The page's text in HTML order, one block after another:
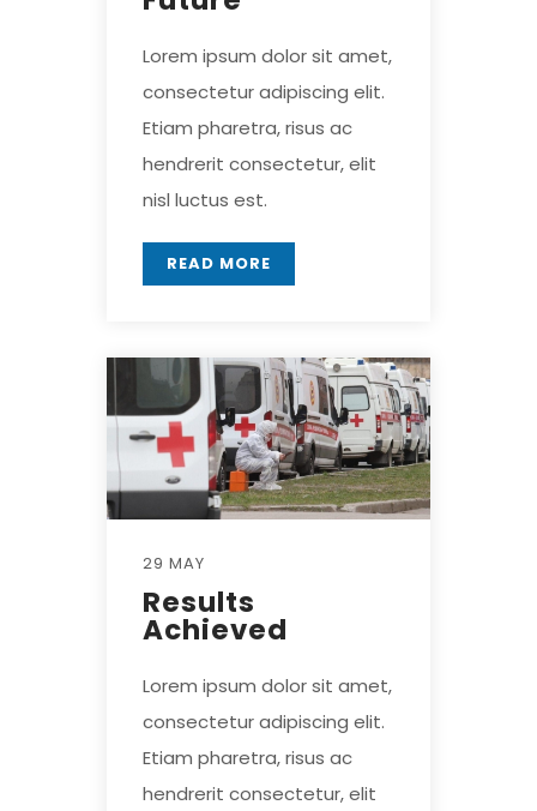
Lorem ipsum dolor sit amet,
consectetur adipiscing elit.
Etiam pharetra, risus ac
hendrerit consectetur, elit
nisl luctus est.
READ MORE
29 MAY
Results
Achieved
Lorem ipsum dolor sit amet,
consectetur adipiscing elit.
Etiam pharetra, risus ac
hendrerit consectetur, elit